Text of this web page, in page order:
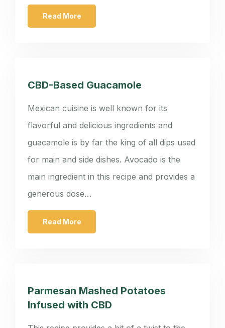
Read More
CBD-Based Guacamole
Mexican cuisine is well known for its
flavorful and delicious ingredients and
guacamole is by far the king of all dips used
for main and side dishes. Avocado is the
main ingredient in this recipe and provides a
generous dose…
Read More
Parmesan Mashed Potatoes
Infused with CBD